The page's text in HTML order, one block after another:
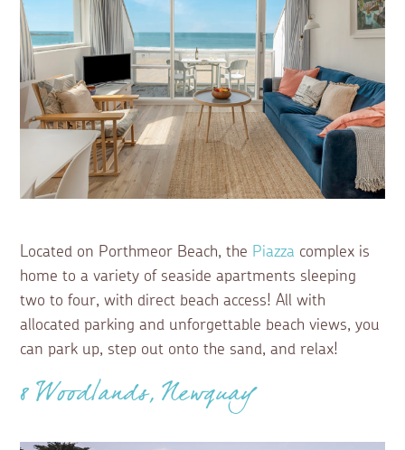
Located on Porthmeor Beach, the Piazza complex is
home to a variety of seaside apartments sleeping
two to four, with direct beach access! All with
allocated parking and unforgettable beach views, you
can park up, step out onto the sand, and relax!
8 Woodlands, Newquay